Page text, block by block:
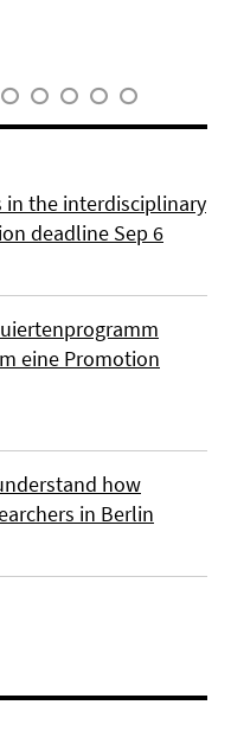
the interdisciplinary
deadline Sep 6
eine Promotion
how
in Berlin